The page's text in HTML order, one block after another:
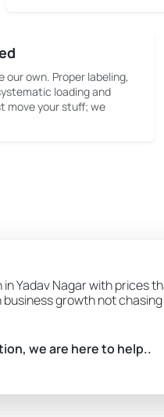
our own. Proper labeling,
loading and
move your stuff; we
Yadav Nagar with prices
growth not
we are here to help..